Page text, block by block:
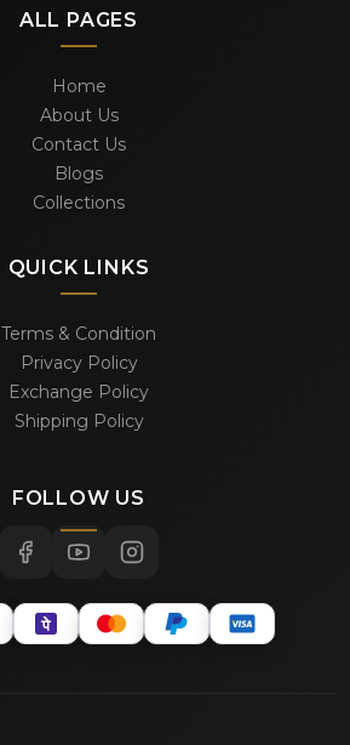
ALL PAGES
Home
About Us
Contact Us
Blogs
Collections
QUICK LINKS
Terms & Condition
Privacy Policy
Exchange Policy
Shipping Policy
FOLLOW US